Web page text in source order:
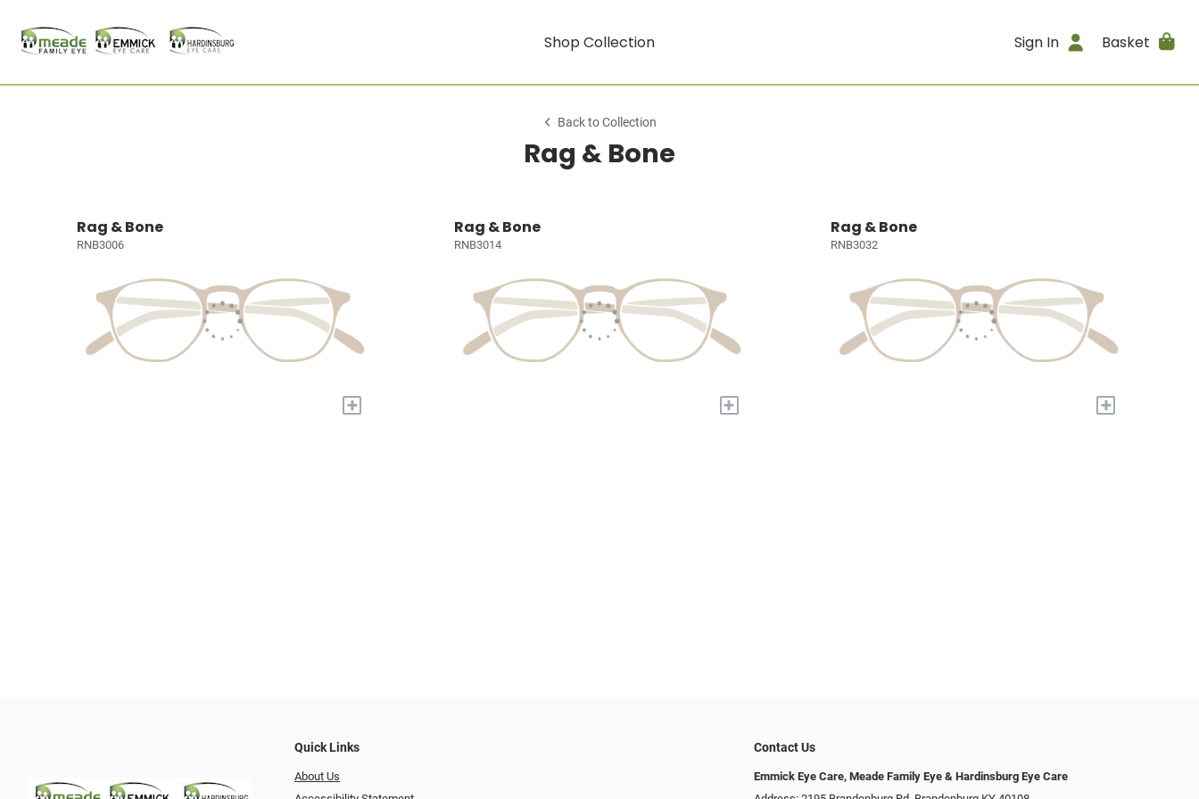
Shop Collection Sign In Basket
Back to Collection
Rag & Bone
Rag & Bone
RNB3006
+
Rag & Bone
RNB3014
+
Rag & Bone
RNB3032
+
Quick Links
About Us
Contact Us
Emmick Eye Care, Meade Family Eye & Hardinsburg Eye Care